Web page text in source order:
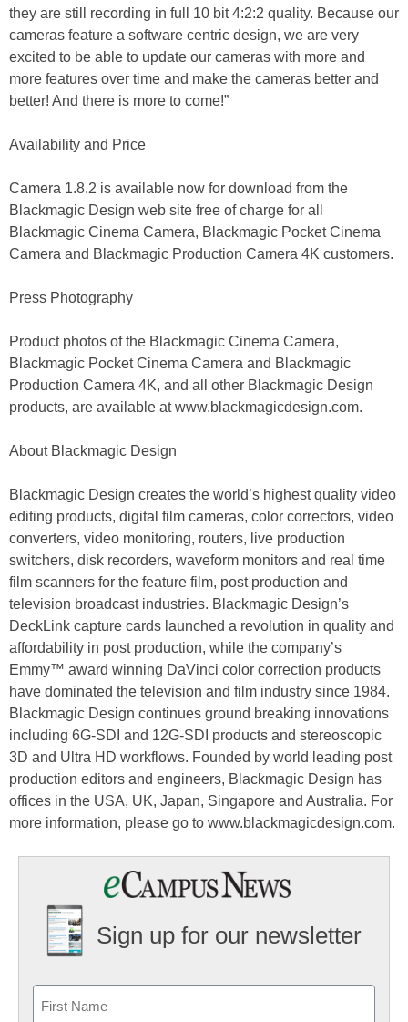
they are still recording in full 10 bit 4:2:2 quality. Because our
cameras feature a software centric design, we are very
excited to be able to update our cameras with more and
more features over time and make the cameras better and
better! And there is more to come!”
Availability and Price
Camera 1.8.2 is available now for download from the
Blackmagic Design web site free of charge for all
Blackmagic Cinema Camera, Blackmagic Pocket Cinema
Camera and Blackmagic Production Camera 4K customers.
Press Photography
Product photos of the Blackmagic Cinema Camera,
Blackmagic Pocket Cinema Camera and Blackmagic
Production Camera 4K, and all other Blackmagic Design
products, are available at www.blackmagicdesign.com.
About Blackmagic Design
Blackmagic Design creates the world’s highest quality video
editing products, digital film cameras, color correctors, video
converters, video monitoring, routers, live production
switchers, disk recorders, waveform monitors and real time
film scanners for the feature film, post production and
television broadcast industries. Blackmagic Design’s
DeckLink capture cards launched a revolution in quality and
affordability in post production, while the company’s
Emmy™ award winning DaVinci color correction products
have dominated the television and film industry since 1984.
Blackmagic Design continues ground breaking innovations
including 6G-SDI and 12G-SDI products and stereoscopic
3D and Ultra HD workflows. Founded by world leading post
production editors and engineers, Blackmagic Design has
offices in the USA, UK, Japan, Singapore and Australia. For
more information, please go to www.blackmagicdesign.com.
Sign up for our newsletter